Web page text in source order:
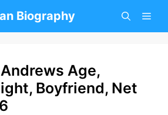
Biography
Age,
Boyfriend, Net